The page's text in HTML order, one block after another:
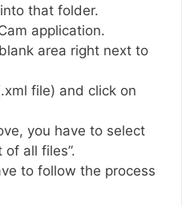
that folder.
application.
area right next to
file) and click on
you have to select
of all files”.
to follow the process